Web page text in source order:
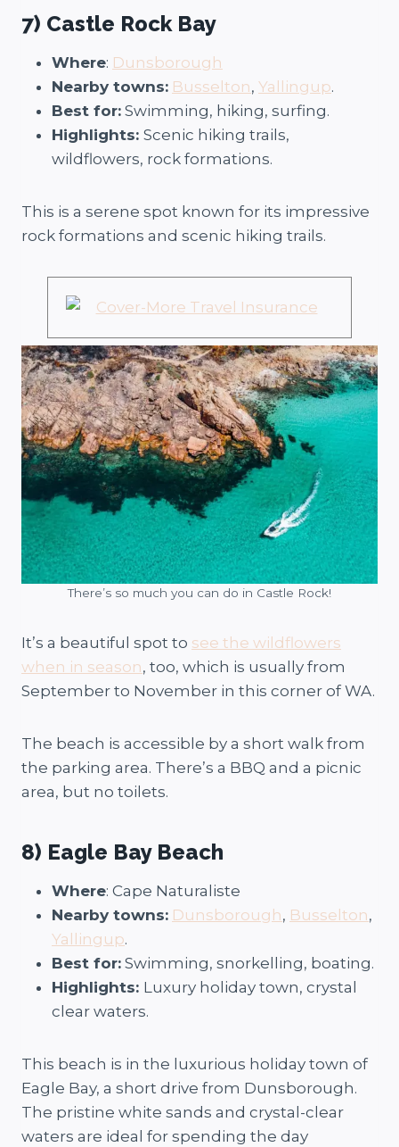
7) Castle Rock Bay
Where: Dunsborough
Nearby towns: Busselton, Yallingup.
Best for: Swimming, hiking, surfing.
Highlights: Scenic hiking trails,
wildflowers, rock formations.
This is a serene spot known for its impressive
rock formations and scenic hiking trails.
There’s so much you can do in Castle Rock!
It’s a beautiful spot to see the wildflowers
when in season, too, which is usually from
September to November in this corner of WA.
The beach is accessible by a short walk from
the parking area. There’s a BBQ and a picnic
area, but no toilets.
8) Eagle Bay Beach
Where: Cape Naturaliste
Nearby towns: Dunsborough, Busselton,
Yallingup.
Best for: Swimming, snorkelling, boating.
Highlights: Luxury holiday town, crystal
clear waters.
This beach is in the luxurious holiday town of
Eagle Bay, a short drive from Dunsborough.
The pristine white sands and crystal-clear
waters are ideal for spending the day